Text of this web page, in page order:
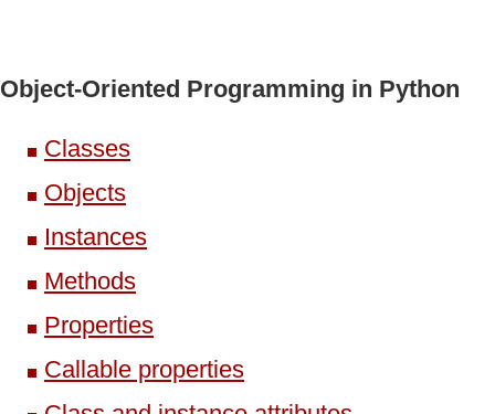
Object-Oriented Programming in Python
Classes
Objects
Instances
Methods
Properties
Callable properties